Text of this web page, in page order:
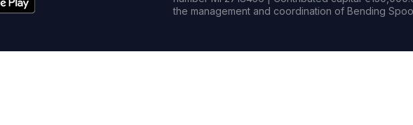
the management and coordination of Bending